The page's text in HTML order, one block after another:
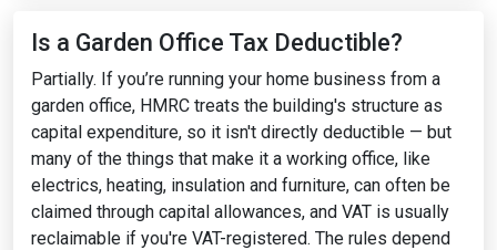
Is a Garden Office Tax Deductible?
Partially. If you’re running your home business from a
garden office, HMRC treats the building's structure as
capital expenditure, so it isn't directly deductible — but
many of the things that make it a working office, like
electrics, heating, insulation and furniture, can often be
claimed through capital allowances, and VAT is usually
reclaimable if you're VAT-registered. The rules depend